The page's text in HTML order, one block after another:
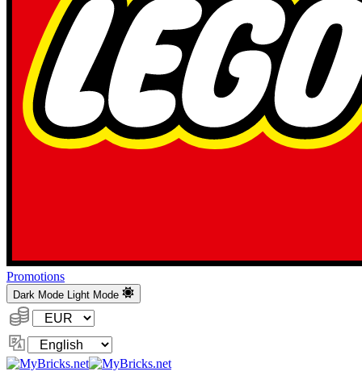
Promotions
Dark Mode Light Mode
Currency:
Change
Language